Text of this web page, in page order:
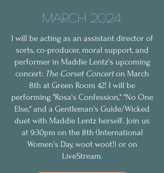
March 2024
I will be acting as an assistant director of
sorts, co-producer, moral support, and
performer in Maddie Lentz's upcoming
concert: The Corset Concerton March
8th at Green Room 42! I will be
performing "Rosa's Confession," "No One
Else," and a Gentleman's Guide/Wicked
duet with Maddie Lentz herself. Join us
at 9:30pm on the 8th (International
Women's Day, woot woot!) or on
LiveStream.